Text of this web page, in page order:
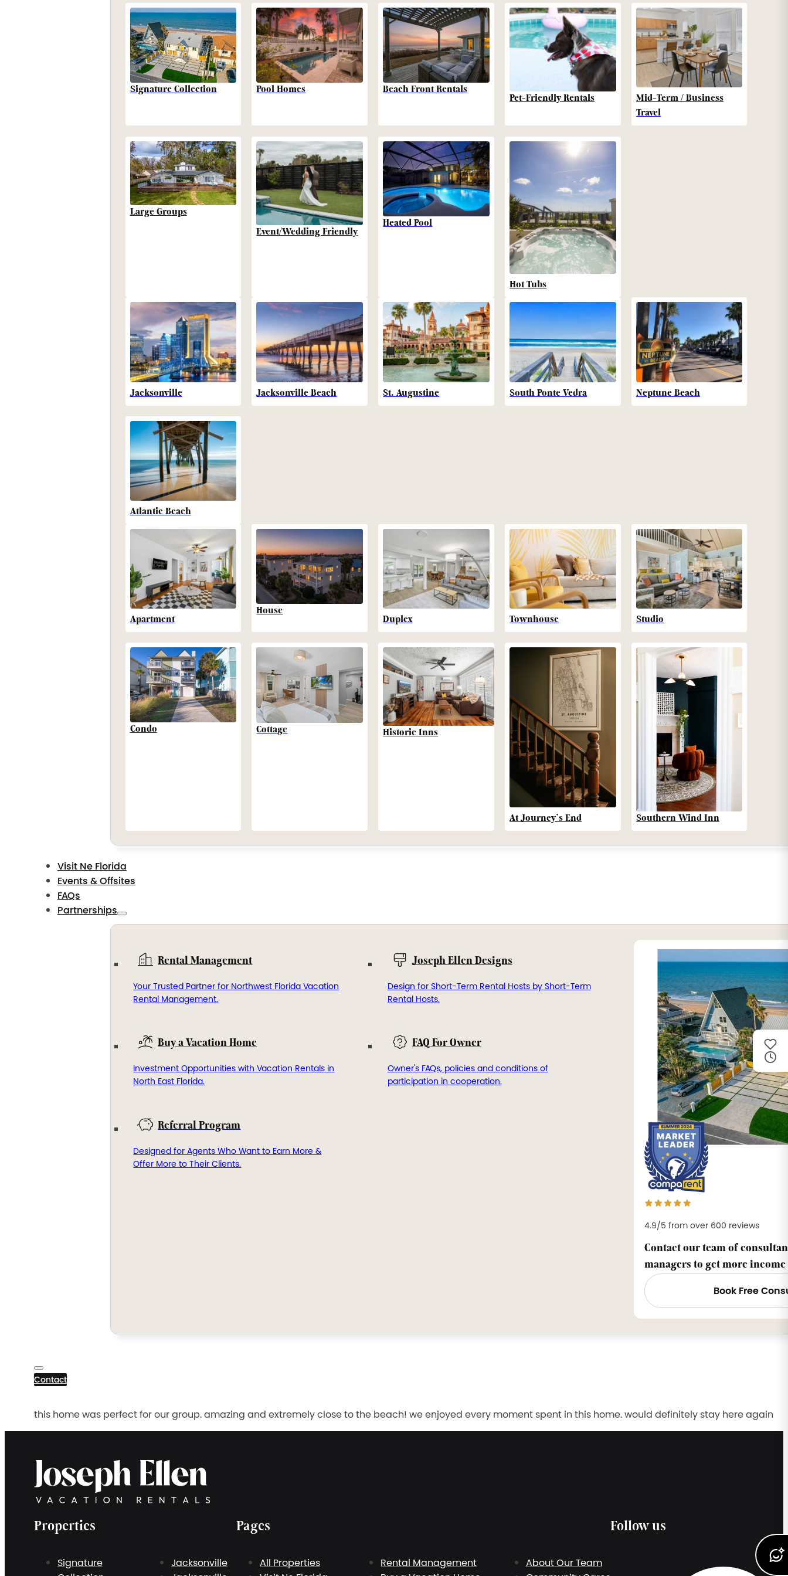
Signature Collection Pool Homes
Beach Front Rentals
Pet-Friendly Rentals
Mid-Term / Business
Travel
Large Groups
Event/Wedding Friendly
Heated Pool
Hot Tubs
Jacksonville Jacksonville Beach St. Augustine South Ponte Vedra Neptune Beach
Atlantic Beach
Apartment
House
Duplex
Townhouse Studio
Condo Cottage Historic Inns
At Journey’s End Southern Wind Inn
Visit Ne Florida
Events & Offsites
FAQs
Partnerships
Rental Management
Your Trusted Partner for Northwest Florida Vacation
Rental Management.
Buy a Vacation Home
Investment Opportunities with Vacation Rentals in
North East Florida.
Referral Program
Designed for Agents Who Want to Earn More &
Offer More to Their Clients.
Joseph Ellen Designs
Design for Short-Term Rental Hosts by Short-Term
Rental Hosts.
FAQ For Owner
Owner's FAQs, policies and conditions of
participation in cooperation.
4.9/5 from over 600 reviews
Contact our team of
managers to get more income
Contact
this home was perfect for our group. amazing and extremely close to the beach! we enjoyed every moment spent in this home. would definitely stay here again
Properties
Signature
Jacksonville
Pages
All Properties
Rental Management
About Our Team
Follow us